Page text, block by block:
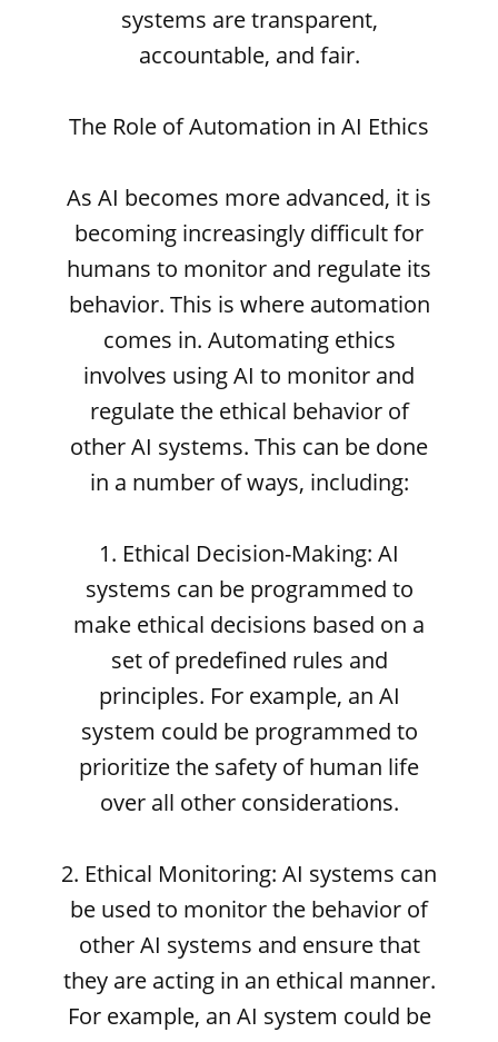
systems are transparent,
accountable, and fair.
The Role of Automation in AI Ethics
As AI becomes more advanced, it is
becoming increasingly difficult for
humans to monitor and regulate its
behavior. This is where automation
comes in. Automating ethics
involves using AI to monitor and
regulate the ethical behavior of
other AI systems. This can be done
in a number of ways, including:
1. Ethical Decision-Making: AI
systems can be programmed to
make ethical decisions based on a
set of predefined rules and
principles. For example, an AI
system could be programmed to
prioritize the safety of human life
over all other considerations.
2. Ethical Monitoring: AI systems can
be used to monitor the behavior of
other AI systems and ensure that
they are acting in an ethical manner.
For example, an AI system could be